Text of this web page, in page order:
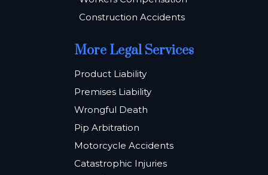
Construction Accidents
More Legal Services
Product Liability
Premises Liability
Wrongful Death
Pip Arbitration
Motorcycle Accidents
Catastrophic Injuries